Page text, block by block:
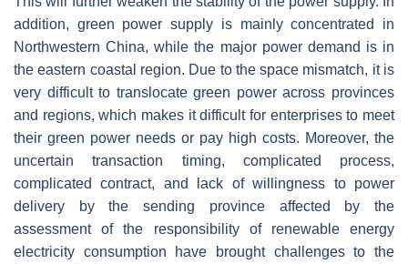
addition, green power supply is mainly concentrated in
Northwestern China, while the major power demand is in
the eastern coastal region. Due to the space mismatch, it is
very difficult to translocate green power across provinces
and regions, which makes it difficult for enterprises to meet
their green power needs or pay high costs. Moreover, the
uncertain transaction timing, complicated process,
complicated contract, and lack of willingness to power
delivery by the sending province affected by the
assessment of the responsibility of renewable energy
electricity consumption have brought challenges to the